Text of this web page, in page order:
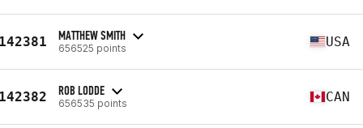
MATTHEW SMITH
656525 points USA
ROB LODDE
656535 points CAN